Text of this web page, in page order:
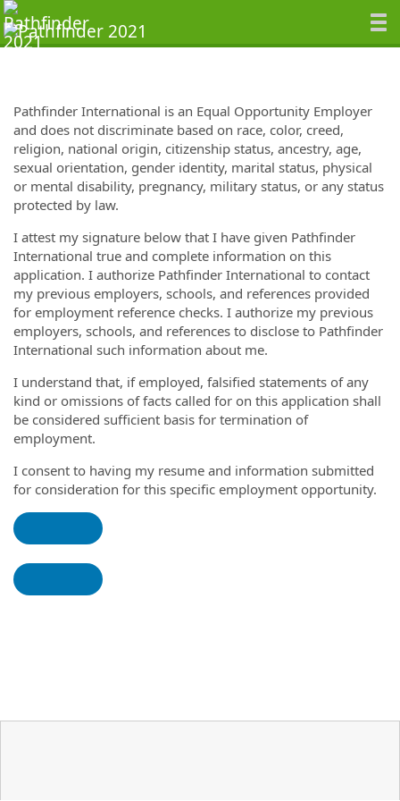
Pathfinder International is an Equal Opportunity Employer
and does not discriminate based on race, color, creed,
religion, national origin, citizenship status, ancestry, age,
sexual orientation, gender identity, marital status, physical
or mental disability, pregnancy, military status, or any status
protected by law.
I attest my signature below that I have given Pathfinder
International true and complete information on this
application. I authorize Pathfinder International to contact
my previous employers, schools, and references provided
for employment reference checks. I authorize my previous
employers, schools, and references to disclose to Pathfinder
International such information about me.
I understand that, if employed, falsified statements of any
kind or omissions of facts called for on this application shall
be considered sufficient basis for termination of
employment.
I consent to having my resume and information submitted
for consideration for this specific employment opportunity.